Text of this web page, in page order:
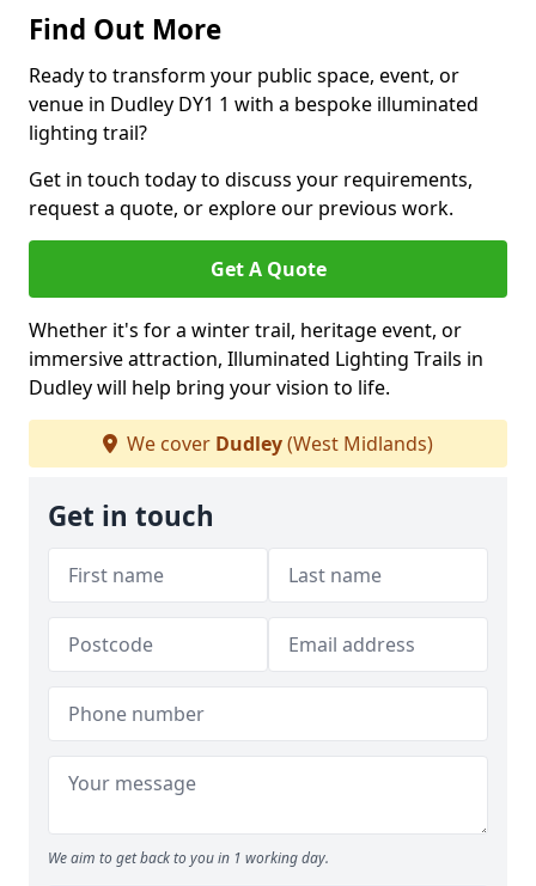
Find Out More
Ready to transform your public space, event, or
venue in Dudley DY1 1 with a bespoke illuminated
lighting trail?
Get in touch today to discuss your requirements,
request a quote, or explore our previous work.
Get A Quote
Whether it's for a winter trail, heritage event, or
immersive attraction, Illuminated Lighting Trails in
Dudley will help bring your vision to life.
We cover Dudley(West Midlands)
Get in touch
We aim to get back to you in 1 working day.